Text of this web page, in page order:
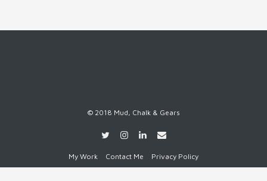
© 2018 Mud, Chalk & Gears
My Work Contact Me Privacy Policy